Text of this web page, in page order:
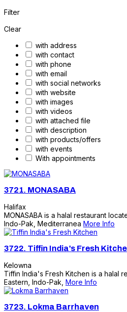
Filter
Clear
with address
with contact
with phone
with email
with social networks
with website
with images
with videos
with attached file
with description
with products/offers
with events
With appointments
3721. MONASABA
Halifax
MONASABA is a halal restaurant
Indo-Pak, Mediterranea More Info
3722. Tiffin India's Fresh
Kelowna
Tiffin India's Fresh Kitchen is a halal
Eastern, Indo-Pak, More Info
3723. Lokma Barrhaven